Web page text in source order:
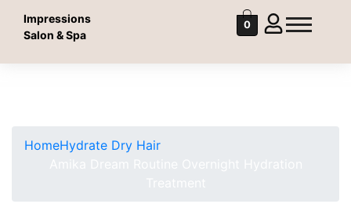
Impressions
Salon & Spa
0
HomeHydrate Dry Hair